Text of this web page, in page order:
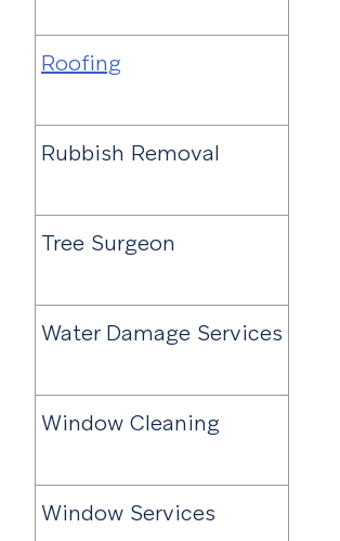
Roofing
Rubbish Removal
Tree Surgeon
Water Damage Services
Window Cleaning
Window Services